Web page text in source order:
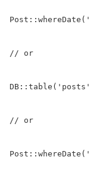
// or
// or